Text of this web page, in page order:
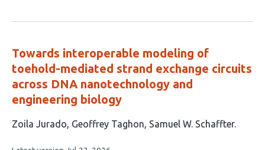
no
Towards interoperable modeling of
toehold-mediated strand exchange circuits
across DNA nanotechnology and
engineering biology
This
Zoila Jurado Geoffrey Taghon Samuel W. Schaffter